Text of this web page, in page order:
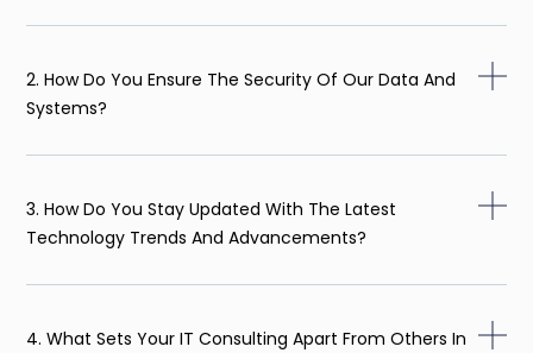
2. How Do You Ensure The Security Of Our Data And
Systems?
3. How Do You Stay Updated With The Latest
Technology Trends And Advancements?
4. What Sets Your IT Consulting Apart From Others In